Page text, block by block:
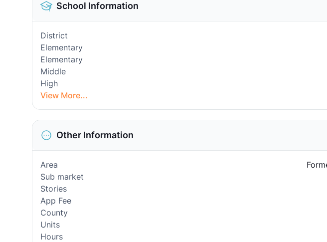
School Information
District
Elementary
Elementary
Middle
High
View More...
Other Information
Area
Sub market
Stories
App Fee
County
Units
Hours